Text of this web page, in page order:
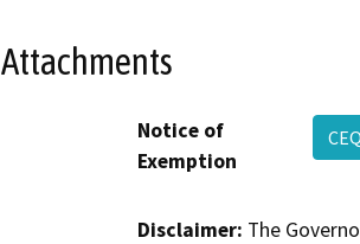
Attachments
Notice of
Exemption
Disclaimer: The